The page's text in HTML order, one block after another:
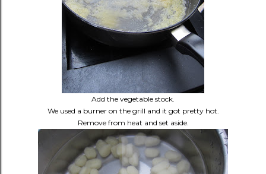
Add the vegetable stock.
We used a burner on the grill and it got pretty hot.
Remove from heat and set aside.